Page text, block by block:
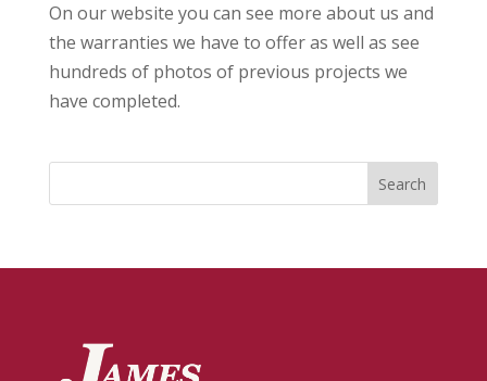
On our website you can see more about us and
the warranties we have to offer as well as see
hundreds of photos of previous projects we
have completed.